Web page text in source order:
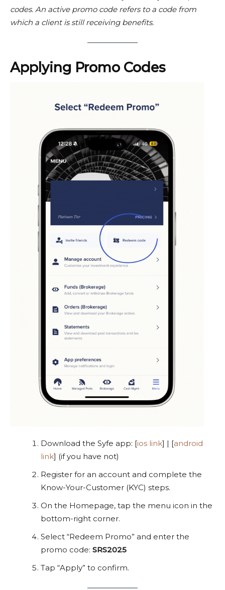
codes. An active promo code refers to a code from
which a client is still receiving benefits.
Applying Promo Codes
Download the Syfe app: [ios link] | [android
link] (if you have not)
Register for an account and complete the
Know-Your-Customer (KYC) steps.
On the Homepage, tap the menu icon in the
bottom-right corner.
Select “Redeem Promo” and enter the
promo code: SRS2025
Tap “Apply” to confirm.